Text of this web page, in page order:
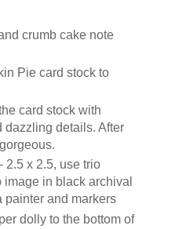
crumb cake note
Pie card stock to
card stock with
dazzling details. After
2.5 x 2.5, use trio
image in black archival
painter and markers
dolly to the bottom of